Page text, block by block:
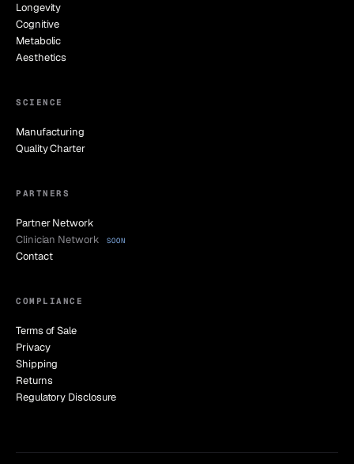
Longevity
Cognitive
Metabolic
Aesthetics
SCIENCE
Manufacturing
Quality Charter
PARTNERS
Partner Network
Clinician Network
SOON
Contact
COMPLIANCE
Terms of Sale
Privacy
Shipping
Returns
Regulatory Disclosure